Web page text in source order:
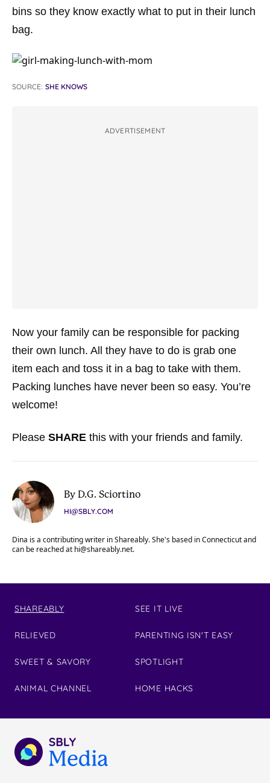
bins so they know exactly what to put in their lunch
bag.
SOURCE: SHE KNOWS
ADVERTISEMENT
Now your family can be responsible for packing
their own lunch. All they have to do is grab one
item each and toss it in a bag to take with them.
Packing lunches have never been so easy. You’re
welcome!
Please SHARE this with your friends and family.
By D.G. Sciortino
HI@SBLY.COM
Dina is a contributing writer in Shareably. She's based in Connecticut and
can be reached at hi@shareably.net.
SHAREABLY
RELIEVED
SWEET & SAVORY
ANIMAL CHANNEL
SEE IT LIVE
PARENTING ISN'T EASY
SPOTLIGHT
HOME HACKS